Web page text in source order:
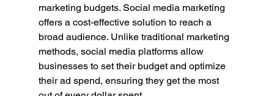
marketing budgets. Social media marketing
offers a cost-effective solution to reach a
broad audience. Unlike traditional marketing
methods, social media platforms allow
businesses to set their budget and optimize
their ad spend, ensuring they get the most